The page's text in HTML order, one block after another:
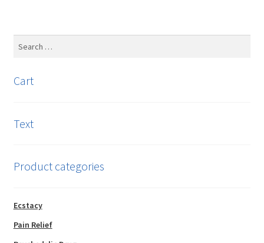
Cart
Text
Product categories
Ecstacy
Pain Relief